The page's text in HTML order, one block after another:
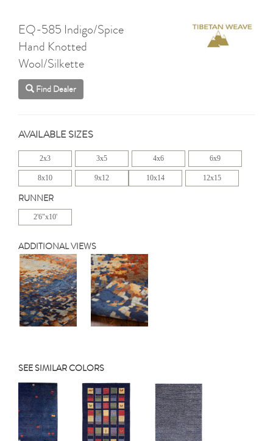
EQ-585 Indigo/Spice
Hand Knotted
Wool/Silkette
Find Dealer
AVAILABLE SIZES
2x3 3x5 4x6 6x9
8x10 9x12 10x14 12x15
RUNNER
2'6"x10'
ADDITIONAL VIEWS
SEE SIMILAR COLORS
Previous